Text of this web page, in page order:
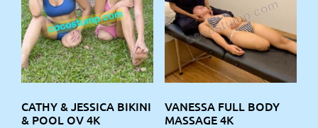
CATHY & JESSICA BIKINI
& POOL OV 4K
VANESSA FULL BODY
MASSAGE 4K